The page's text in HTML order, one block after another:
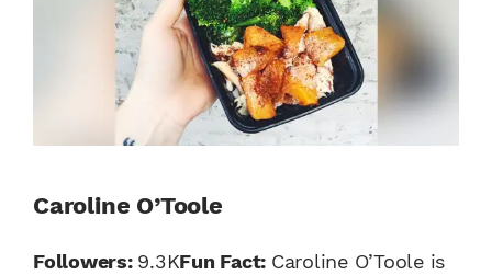
Caroline O’Toole
Followers: 9.3KFun Fact: Caroline O’Toole is